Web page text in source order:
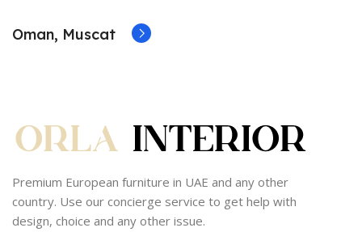
Oman, Muscat
Premium European furniture in UAE and any other
country. Use our concierge service to get help with
design, choice and any other issue.